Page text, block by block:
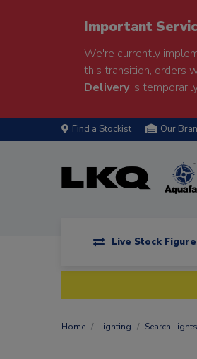
Important
We're currently
this transition, orders
Deliveryis
Find a Stockist Our
Live Stock
Home Lighting Search Lights